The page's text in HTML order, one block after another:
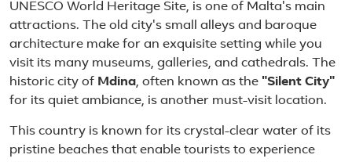
UNESCO World Heritage Site, is one of Malta's main
attractions. The old city's small alleys and baroque
architecture make for an exquisite setting while you
visit its many museums, galleries, and cathedrals. The
historic city of Mdina, often known as the "Silent City"
for its quiet ambiance, is another must-visit location.
This country is known for its crystal-clear water of its
pristine beaches that enable tourists to experience